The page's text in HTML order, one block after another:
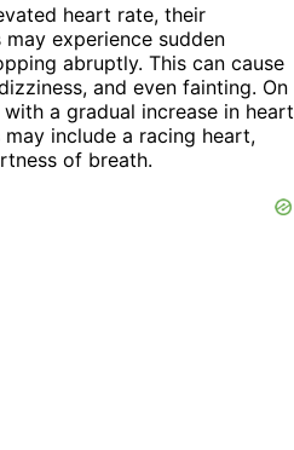
heart rate, their
experience sudden
abruptly. This can cause
and even fainting. On
a gradual increase in heart
include a racing heart,
of breath.